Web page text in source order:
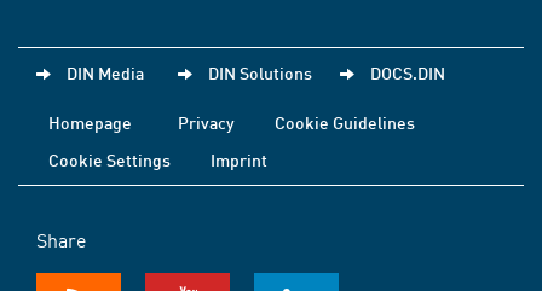
DIN Media DIN Solutions DOCS.DIN
Homepage Privacy
Cookie Guidelines
Cookie Settings
Imprint
Share